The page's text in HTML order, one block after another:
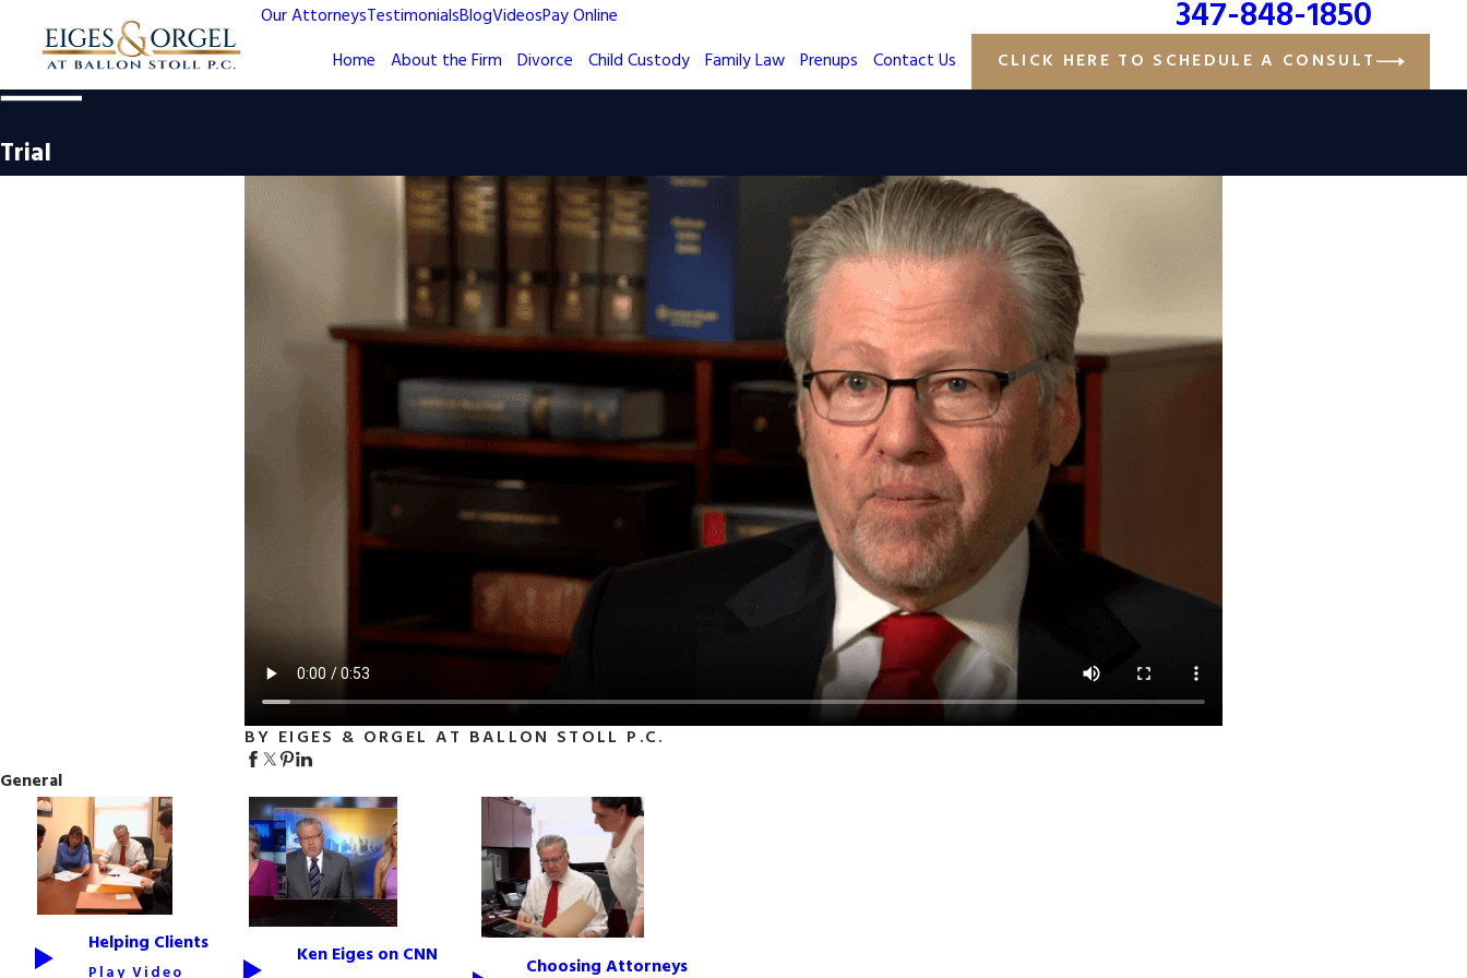
Our AttorneysTestimonialsBlogVideosPay Online 347-848-1850
Home About the Firm Divorce Child Custody Family Law Prenups Contact Us CLICK HERE TO SCHEDULE A CONSULT
Trial
BY EIGES & ORGEL AT BALLON STOLL P.C.
General
Helping Clients Ken Eiges on CNN Choosing Attorneys